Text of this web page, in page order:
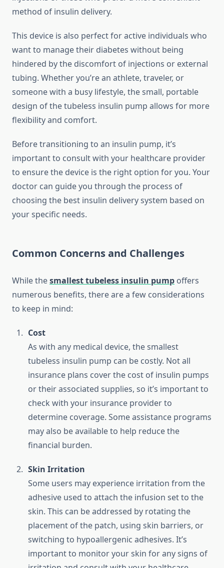
method of insulin delivery.
This device is also perfect for active individuals who
want to manage their diabetes without being
hindered by the discomfort of injections or external
tubing. Whether you’re an athlete, traveler, or
someone with a busy lifestyle, the small, portable
design of the tubeless insulin pump allows for more
flexibility and comfort.
Before transitioning to an insulin pump, it’s
important to consult with your healthcare provider
to ensure the device is the right option for you. Your
doctor can guide you through the process of
choosing the best insulin delivery system based on
your specific needs.
Common Concerns and Challenges
While thesmallest tubeless insulin pump offers
numerous benefits, there are a few considerations
to keep in mind:
Cost
As with any medical device, the smallest
tubeless insulin pump can be costly. Not all
insurance plans cover the cost of insulin pumps
or their associated supplies, so it’s important to
check with your insurance provider to
determine coverage. Some assistance programs
may also be available to help reduce the
financial burden.
Skin Irritation
Some users may experience irritation from the
adhesive used to attach the infusion set to the
skin. This can be addressed by rotating the
placement of the patch, using skin barriers, or
switching to hypoallergenic adhesives. It’s
important to monitor your skin for any signs of